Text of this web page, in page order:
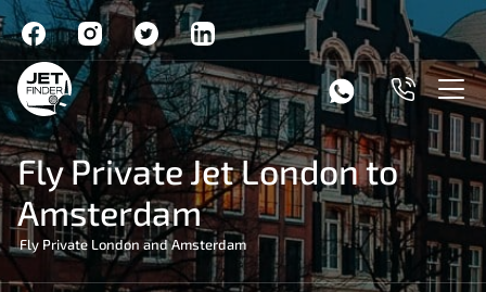
Fly Private Jet London to
Amsterdam
Fly Private London and Amsterdam